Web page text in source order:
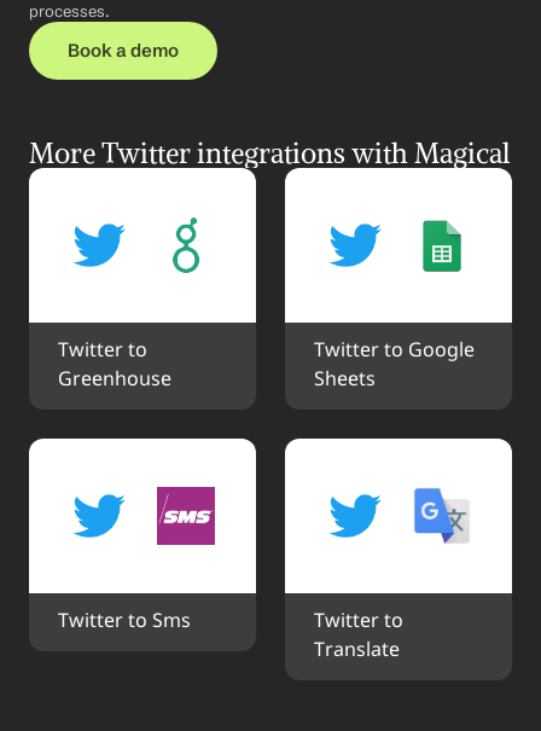
processes.
Book a demo
More Twitter integrations with Magical
Twitter to
Greenhouse
Twitter to Google
Sheets
Twitter to Sms
Twitter to
Translate